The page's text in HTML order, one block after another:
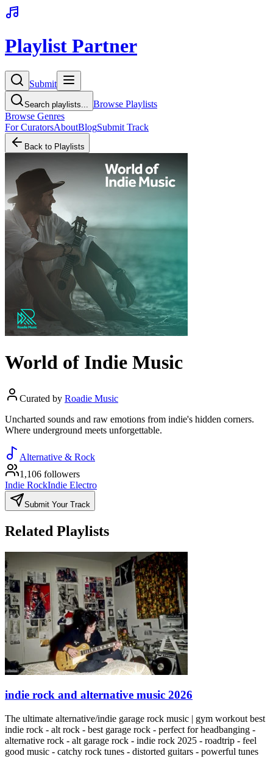
Playlist Partner
Submit
Search playlists...
Browse Playlists
Browse Genres
For CuratorsAboutBlogSubmit Track
Back to Playlists
World of Indie Music
Curated by Roadie Music
Uncharted sounds and raw emotions from indie's hidden corners.
Where underground meets unforgettable.
Alternative & Rock
1,106 followers
Indie RockIndie Electro
Submit Your Track
Related Playlists
indie rock and alternative music 2026
The ultimate alternative/indie garage rock music | gym workout best
indie rock - alt rock - best garage rock - perfect for headbanging -
alternative rock - alt garage rock - indie rock 2025 - roadtrip - feel
good music - catchy rock tunes - distorted guitars - powerful tunes